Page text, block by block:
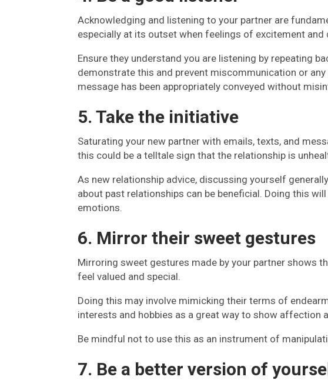
Acknowledging and listening to your partner are
especially at its outset when feelings of excitement and
Ensure they understand you are listening by repeating
demonstrate this and prevent miscommunication or
message has been appropriately conveyed without
5. Take the initiative
Saturating your new partner with emails, texts, and
this could be a telltale sign that the relationship is
As new relationship advice, discussing yourself
about past relationships can be beneficial. Doing this
emotions.
6. Mirror their sweet gestures
Mirroring sweet gestures made by your partner shows
feel valued and special.
Doing this may involve mimicking their terms of
interests and hobbies as a great way to show affection
Be mindful not to use this as an instrument of
7. Be a better version of